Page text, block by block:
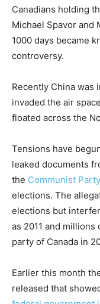
Canadians holding
Michael Spavor and
1000 days became
controversy.
Recently China was
invaded the air
floated across the
Tensions have
leaked documents
the Communist
elections. The
elections but
as 2011 and
party of Canada in
Earlier this month
released that